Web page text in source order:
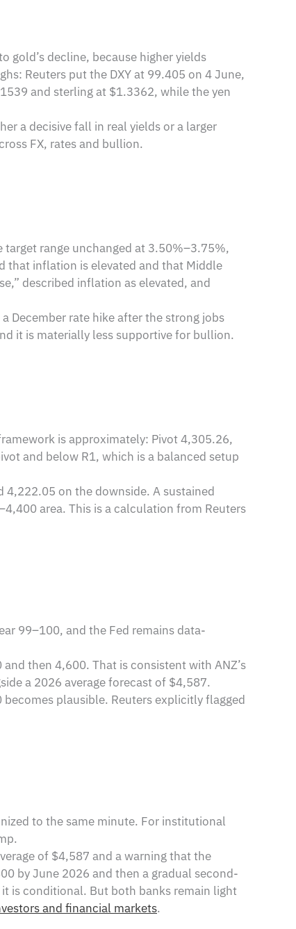
gold’s decline, because higher yields
Reuters put the DXY at 99.405 on 4 June,
and sterling at $1.3362, while the yen
a decisive fall in real yields or a larger
FX, rates and bullion.
range unchanged at 3.50%–3.75%,
that inflation is elevated and that Middle
described inflation as elevated, and
December rate hike after the strong jobs
it is materially less supportive for bullion.
is approximately: Pivot 4,305.26,
and below R1, which is a balanced setup
on the downside. A sustained
area. This is a calculation from Reuters
99–100, and the Fed remains data-
then 4,600. That is consistent with ANZ’s
a 2026 average forecast of $4,587.
plausible. Reuters explicitly flagged
to the same minute. For institutional
of $4,587 and a warning that the
by June 2026 and then a gradual second-
is conditional. But both banks remain light
and financial markets.